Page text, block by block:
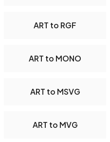
ART to RGF
ART to MONO
ART to MSVG
ART to MVG